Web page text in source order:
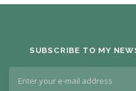
SUBSCRIBE TO MY